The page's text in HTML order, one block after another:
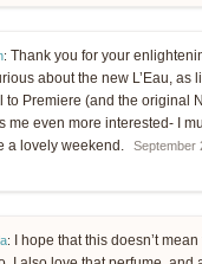
: Thank you for your
about the new L’Eau, as
to Premiere (and the original
me even more interested- I
a lovely weekend.
September
:
I hope that this doesn’t